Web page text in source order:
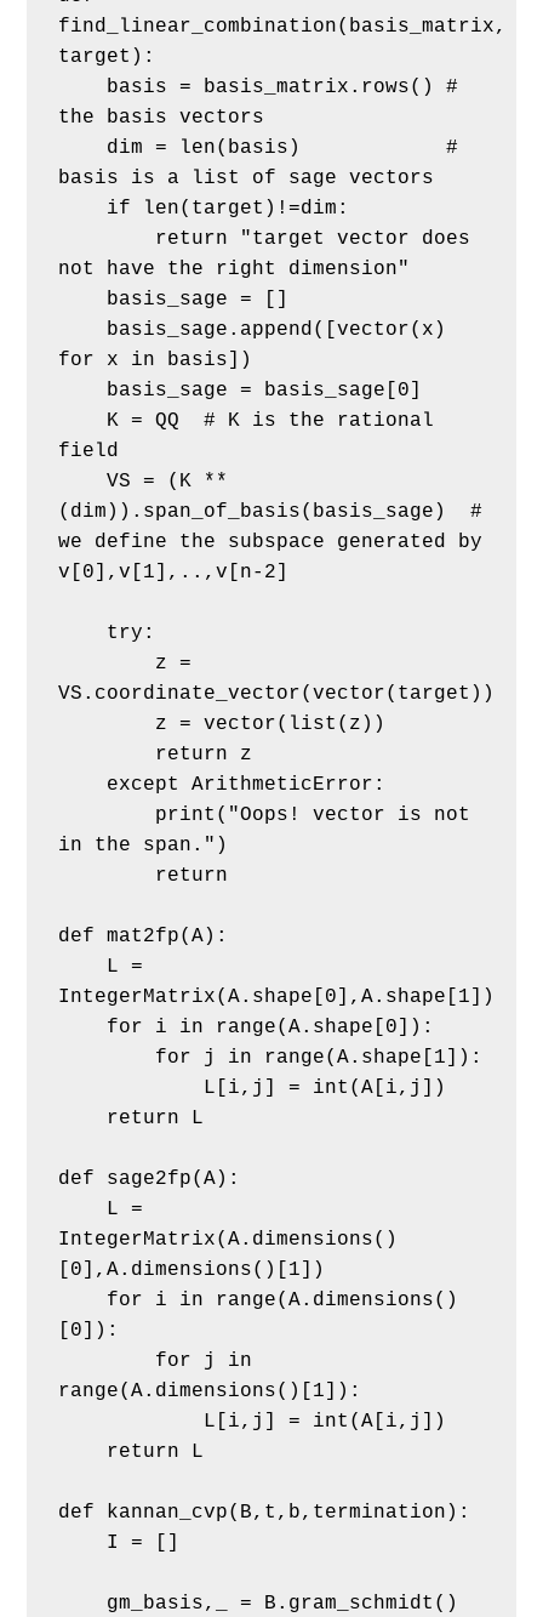
find_linear_combination(basis_matrix,
target):
the basis vectors
basis is a list of sage vectors
if len(target)!=dim:
not have the right dimension"
basis_sage = []
for x in basis])
basis_sage = basis_sage[0]
field
(dim)).span_of_basis(basis_sage)  #
we define the subspace generated by
v[0],v[1],..,v[n-2]
try:
VS.coordinate_vector(vector(target))
z = vector(list(z))
return z
except ArithmeticError:
in the span.")
return
def mat2fp(A):
IntegerMatrix(A.shape[0],A.shape[1])
for i in range(A.shape[0]):
for j in range(A.shape[1]):
L[i,j] = int(A[i,j])
return L
def sage2fp(A):
IntegerMatrix(A.dimensions()
[0],A.dimensions()[1])
[0]):
range(A.dimensions()[1]):
L[i,j] = int(A[i,j])
return L
def kannan_cvp(B,t,b,termination):
I = []
gm_basis,_ = B.gram_schmidt()